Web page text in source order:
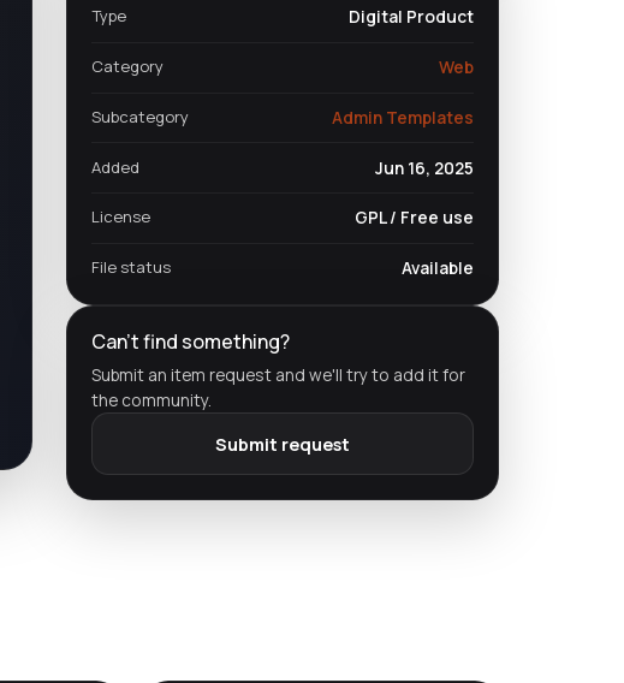
Type Digital Product
Category Web
Subcategory Admin Templates
Added Jun 16, 2025
License GPL / Free use
File status Available
Can't find something?
Submit an item request and we'll try to add it for
the community.
Submit request